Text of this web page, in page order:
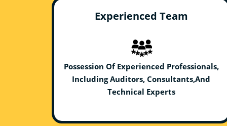
Experienced Team
Possession Of Experienced Professionals,
Including Auditors, Consultants,And
Technical Experts